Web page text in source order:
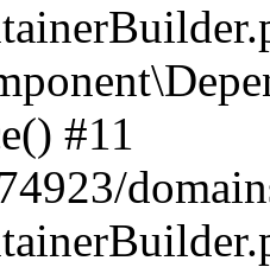
#11